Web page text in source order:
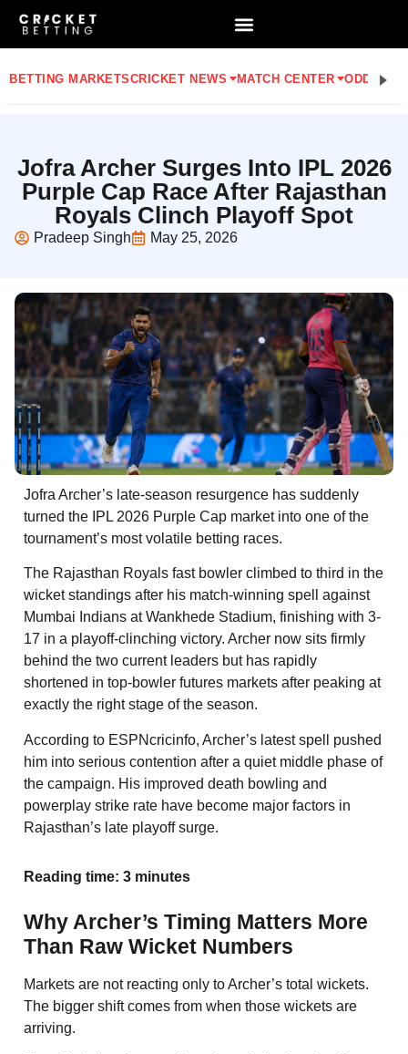
BETTING MARKETSCRICKET NEWS MATCH CENTER ODDS
Jofra Archer Surges Into IPL 2026
Purple Cap Race After Rajasthan
Royals Clinch Playoff Spot
Pradeep Singh May 25, 2026
Jofra Archer’s late-season resurgence has suddenly
turned the IPL 2026 Purple Cap market into one of the
tournament’s most volatile betting races.
The Rajasthan Royals fast bowler climbed to third in the
wicket standings after his match-winning spell against
Mumbai Indians at Wankhede Stadium, finishing with 3-
17 in a playoff-clinching victory. Archer now sits firmly
behind the two current leaders but has rapidly
shortened in top-bowler futures markets after peaking at
exactly the right stage of the season.
According to ESPNcricinfo, Archer’s latest spell pushed
him into serious contention after a quiet middle phase of
the campaign. His improved death bowling and
powerplay strike rate have become major factors in
Rajasthan’s late playoff surge.
Reading time: 3 minutes
Why Archer’s Timing Matters More
Than Raw Wicket Numbers
Markets are not reacting only to Archer’s total wickets.
The bigger shift comes from when those wickets are
arriving.